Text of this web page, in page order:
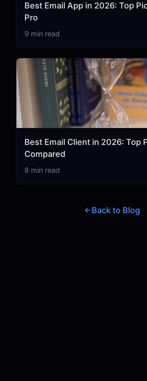
Best Email App in 2026: Top
Pro
9 min read
Best Email Client in 2026: Top
Compared
8 min read
Back to Blog